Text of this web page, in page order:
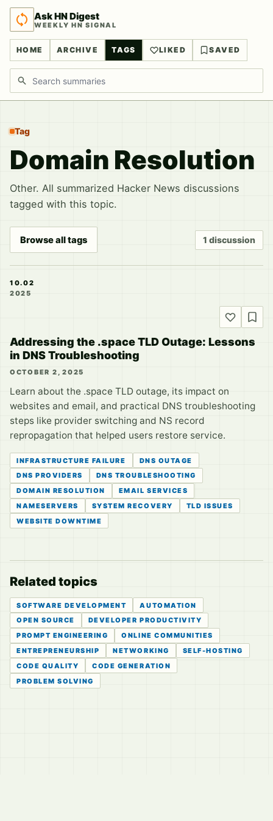
Ask HN Digest
WEEKLY HN SIGNAL
HOME ARCHIVE TAGS LIKED SAVED
Search discussions
Tag
Domain Resolution
Other. All summarized Hacker News discussions
tagged with this topic.
Browse all tags 1 discussion
10.02
2025
Addressing the .space TLD Outage: Lessons
in DNS Troubleshooting
OCTOBER 2, 2025
Learn about the .space TLD outage, its impact on
websites and email, and practical DNS troubleshooting
steps like provider switching and NS record
repropagation that helped users restore service.
INFRASTRUCTURE FAILURE
DNS OUTAGE
DNS PROVIDERS
DNS TROUBLESHOOTING
DOMAIN RESOLUTION
EMAIL SERVICES
NAMESERVERS
SYSTEM RECOVERY
TLD ISSUES
WEBSITE DOWNTIME
Related topics
SOFTWARE DEVELOPMENT
AUTOMATION
OPEN SOURCE
DEVELOPER PRODUCTIVITY
PROMPT ENGINEERING
ONLINE COMMUNITIES
ENTREPRENEURSHIP
NETWORKING
SELF-HOSTING
CODE QUALITY
CODE GENERATION
PROBLEM SOLVING